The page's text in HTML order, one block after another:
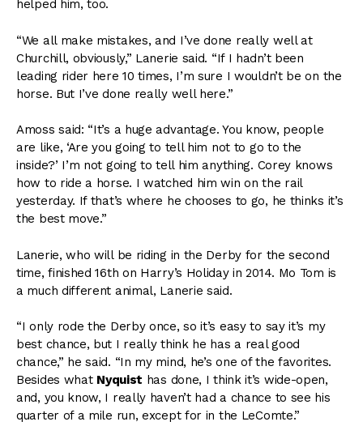
helped him, too.
“We all make mistakes, and I’ve done really well at
Churchill, obviously,” Lanerie said. “If I hadn’t been
leading rider here 10 times, I’m sure I wouldn’t be on the
horse. But I’ve done really well here.”
Amoss said: “It’s a huge advantage. You know, people
are like, ‘Are you going to tell him not to go to the
inside?’ I’m not going to tell him anything. Corey knows
how to ride a horse. I watched him win on the rail
yesterday. If that’s where he chooses to go, he thinks it’s
the best move.”
Lanerie, who will be riding in the Derby for the second
time, finished 16th on Harry’s Holiday in 2014. Mo Tom is
a much different animal, Lanerie said.
“I only rode the Derby once, so it’s easy to say it’s my
best chance, but I really think he has a real good
chance,” he said. “In my mind, he’s one of the favorites.
Besides what Nyquist has done, I think it’s wide-open,
and, you know, I really haven’t had a chance to see his
quarter of a mile run, except for in the LeComte.”